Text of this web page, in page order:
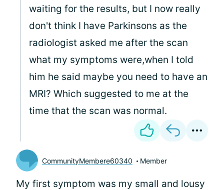
waiting for the results, but I now really
don't think I have Parkinsons as the
radiologist asked me after the scan
what my symptoms were,when I told
him he said maybe you need to have an
MRI? Which suggested to me at the
time that the scan was normal.
CommunityMembere60340 Member
My first symptom was my small and lousy